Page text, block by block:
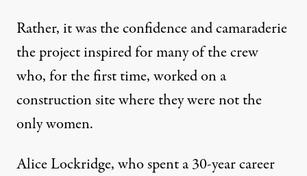
Rather, it was the confidence and camaraderie
the project inspired for many of the crew
who, for the first time, worked on a
construction site where they were not the
only women.
Alice Lockridge, who spent a 30-year career